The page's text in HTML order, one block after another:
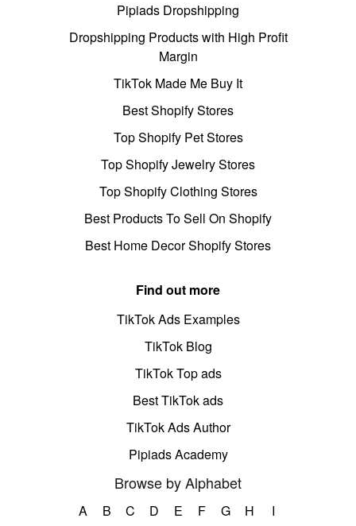
Pipiads Dropshipping
Dropshipping Products with High Profit
Margin
TikTok Made Me Buy It
Best Shopify Stores
Top Shopify Pet Stores
Top Shopify Jewelry Stores
Top Shopify Clothing Stores
Best Products To Sell On Shopify
Best Home Decor Shopify Stores
Find out more
TikTok Ads Examples
TikTok Blog
TikTok Top ads
Best TikTok ads
TikTok Ads Author
Pipiads Academy
Browse by Alphabet
A B C D E F G H
I